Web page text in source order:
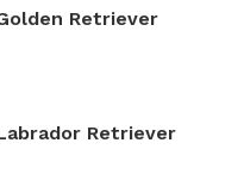
Retriever
Retriever